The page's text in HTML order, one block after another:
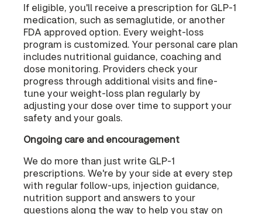
If eligible, you'll receive a prescription for GLP-1
medication, such as semaglutide, or another
FDA approved option. Every weight-loss
program is customized. Your personal care plan
includes nutritional guidance, coaching and
dose monitoring. Providers check your
progress through additional visits and fine-
tune your weight-loss plan regularly by
adjusting your dose over time to support your
safety and your goals.
Ongoing care and encouragement
We do more than just write GLP-1
prescriptions. We're by your side at every step
with regular follow-ups, injection guidance,
nutrition support and answers to your
questions along the way to help you stay on